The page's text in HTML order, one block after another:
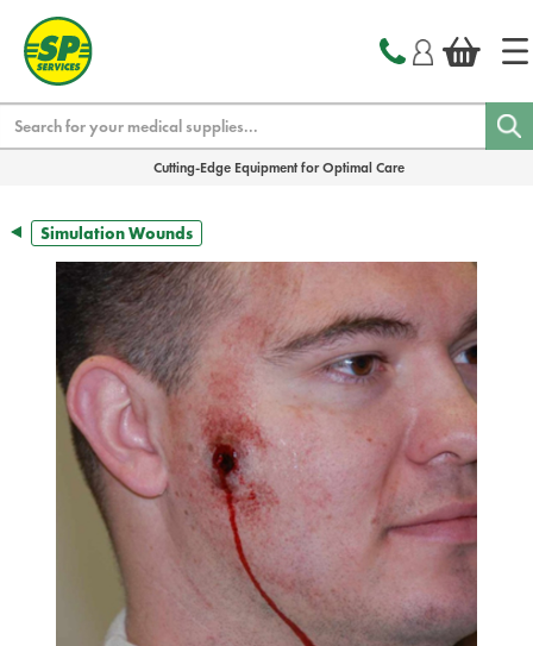
Cutting-Edge Equipment for Optimal Care
Simulation Wounds